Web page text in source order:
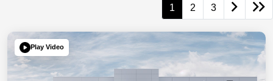
1 2 3
Play Video